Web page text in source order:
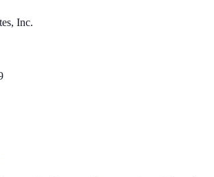
Inc.